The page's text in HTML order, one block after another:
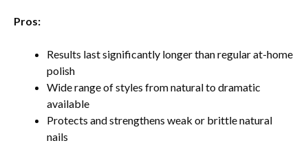
Pros:
Results last significantly longer than regular at-home
polish
Wide range of styles from natural to dramatic
available
Protects and strengthens weak or brittle natural
nails